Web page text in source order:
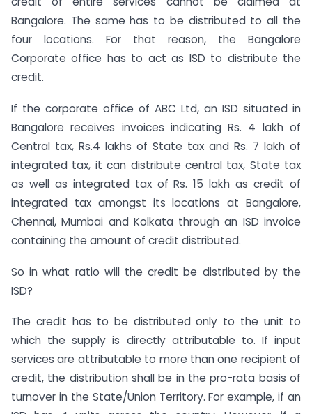
Bangalore. The same has to be distributed to all the
four locations. For that reason, the Bangalore
Corporate office has to act as ISD to distribute the
credit.
If the corporate office of ABC Ltd, an ISD situated in
Bangalore receives invoices indicating Rs. 4 lakh of
Central tax, Rs.4 lakhs of State tax and Rs. 7 lakh of
integrated tax, it can distribute central tax, State tax
as well as integrated tax of Rs. 15 lakh as credit of
integrated tax amongst its locations at Bangalore,
Chennai, Mumbai and Kolkata through an ISD invoice
containing the amount of credit distributed.
So in what ratio will the credit be distributed by the
ISD?
The credit has to be distributed only to the unit to
which the supply is directly attributable to. If input
services are attributable to more than one recipient of
credit, the distribution shall be in the pro-rata basis of
turnover in the State/Union Territory. For example, if an